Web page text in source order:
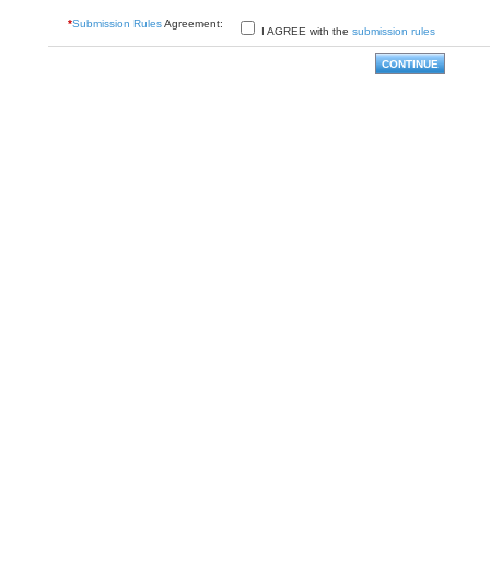
*Submission RulesAgreement:
I AGREE with the submission rules